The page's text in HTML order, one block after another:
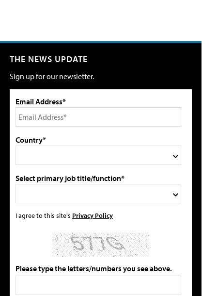
THE NEWS UPDATE
Sign up for our newsletter.
Email Address*
Country*
Select primary job title/function*
I agree to this site's Privacy Policy
Please type the letters/numbers you see above.